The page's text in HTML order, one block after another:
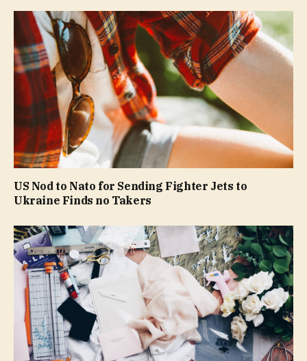
US Nod to Nato for Sending Fighter Jets to
Ukraine Finds no Takers